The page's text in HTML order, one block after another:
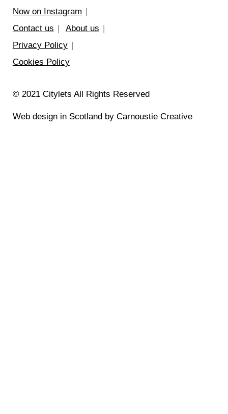
Now on Instagram
Contact us
About us
Privacy Policy
Cookies Policy
© 2021 Citylets All Rights Reserved
Web design in Scotland by Carnoustie Creative